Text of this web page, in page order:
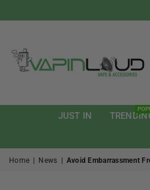
JUST IN
Home News Avoid Embarrassment